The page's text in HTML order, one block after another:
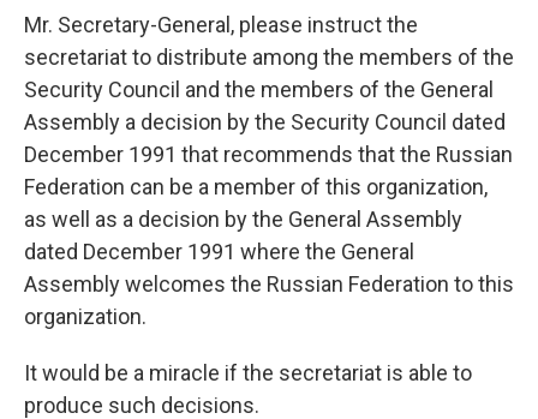
Mr. Secretary-General, please instruct the
secretariat to distribute among the members of the
Security Council and the members of the General
Assembly a decision by the Security Council dated
December 1991 that recommends that the Russian
Federation can be a member of this organization,
as well as a decision by the General Assembly
dated December 1991 where the General
Assembly welcomes the Russian Federation to this
organization.
It would be a miracle if the secretariat is able to
produce such decisions.